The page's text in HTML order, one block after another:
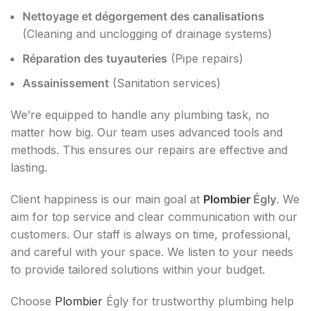
Nettoyage et dégorgement des canalisations
(Cleaning and unclogging of drainage systems)
Réparation des tuyauteries (Pipe repairs)
Assainissement (Sanitation services)
We’re equipped to handle any plumbing task, no
matter how big. Our team uses advanced tools and
methods. This ensures our repairs are effective and
lasting.
Client happiness is our main goal at Plombier Égly. We
aim for top service and clear communication with our
customers. Our staff is always on time, professional,
and careful with your space. We listen to your needs
to provide tailored solutions within your budget.
Choose Plombier Égly for trustworthy plumbing help